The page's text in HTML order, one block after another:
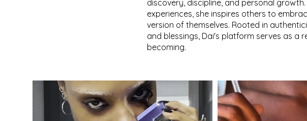
discovery, discipline, and personal
experiences, she inspires others to
version of themselves. Rooted in
and blessings, Dai's platform serves as
becoming.